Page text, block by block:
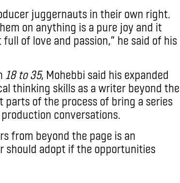
juggernauts in their own right.
on anything is a pure joy and it
of love and passion,” he said of his
18 to 35, Mohebbi said his expanded
thinking skills as a writer beyond the
of the process of bring a series
conversations.
from beyond the page is an
should adopt if the opportunities